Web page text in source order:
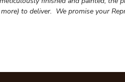
to deliver. We promise your